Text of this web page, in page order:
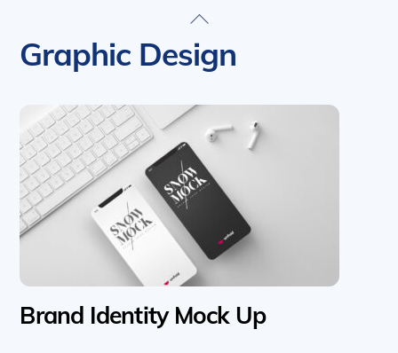
content
Graphic Design
Brand Identity Mock Up
Back
To
Top